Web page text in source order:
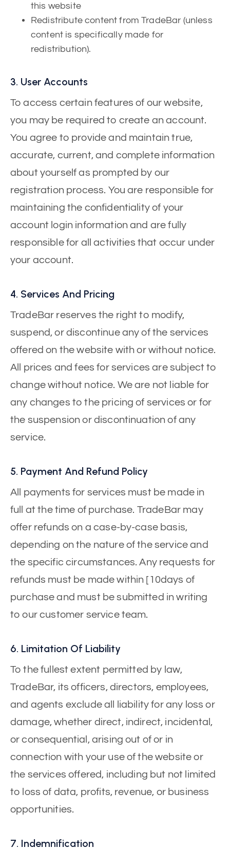
this website
Redistribute content from TradeBar (unless
content is specifically made for
redistribution).
3. User Accounts
To access certain features of our website,
you may be required to create an account.
You agree to provide and maintain true,
accurate, current, and complete information
about yourself as prompted by our
registration process. You are responsible for
maintaining the confidentiality of your
account login information and are fully
responsible for all activities that occur under
your account.
4. Services And Pricing
TradeBar reserves the right to modify,
suspend, or discontinue any of the services
offered on the website with or without notice.
All prices and fees for services are subject to
change without notice. We are not liable for
any changes to the pricing of services or for
the suspension or discontinuation of any
service.
5. Payment And Refund Policy
All payments for services must be made in
full at the time of purchase. TradeBar may
offer refunds on a case-by-case basis,
depending on the nature of the service and
the specific circumstances. Any requests for
refunds must be made within [10days of
purchase and must be submitted in writing
to our customer service team.
6. Limitation Of Liability
To the fullest extent permitted by law,
TradeBar, its officers, directors, employees,
and agents exclude all liability for any loss or
damage, whether direct, indirect, incidental,
or consequential, arising out of or in
connection with your use of the website or
the services offered, including but not limited
to loss of data, profits, revenue, or business
opportunities.
7. Indemnification